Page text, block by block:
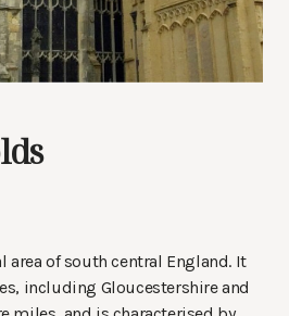
area of south central England. It
including Gloucestershire and